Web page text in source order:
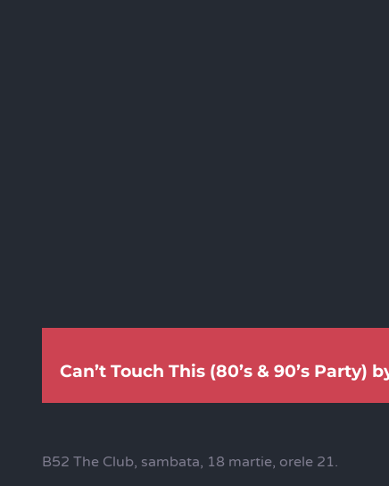
Can’t Touch This (80’s & 90’s Party)
B52 The Club, sambata, 18 martie, orele 21.